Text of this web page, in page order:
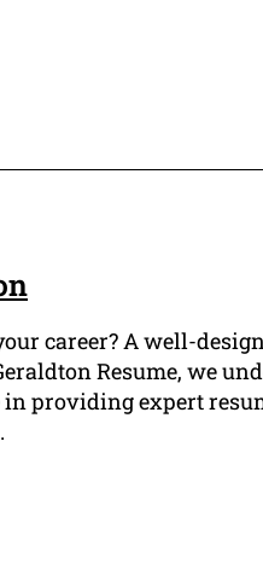
career? A well-
Resume, we
in providing expert